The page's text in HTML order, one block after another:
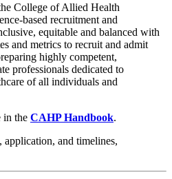
College of Allied Health
based recruitment and
equitable and balanced with
and metrics to recruit and admit
highly competent,
professionals dedicated to
of all individuals and
in the CAHP Handbook.
and timelines,